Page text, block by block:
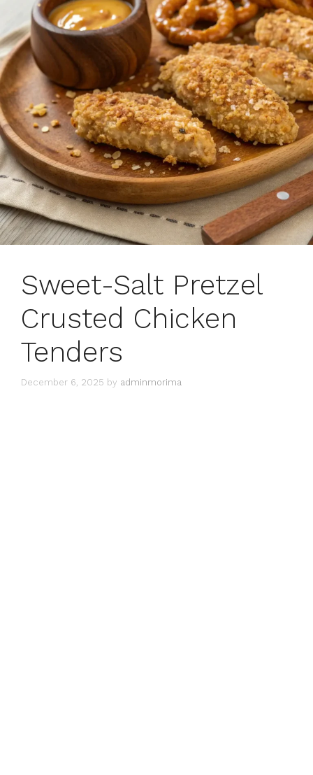
Sweet-Salt Pretzel
Crusted Chicken
Tenders
December 6, 2025 by adminmorima